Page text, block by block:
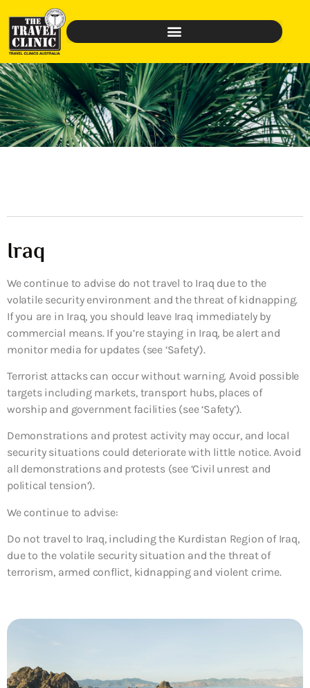
Iraq
We continue to advise do not travel to Iraq due to the
volatile security environment and the threat of kidnapping.
If you are in Iraq, you should leave Iraq immediately by
commercial means. If you’re staying in Iraq, be alert and
monitor media for updates (see ‘Safety’).
Terrorist attacks can occur without warning. Avoid possible
targets including markets, transport hubs, places of
worship and government facilities (see ‘Safety’).
Demonstrations and protest activity may occur, and local
security situations could deteriorate with little notice. Avoid
all demonstrations and protests (see ‘Civil unrest and
political tension’).
We continue to advise:
Do not travel to Iraq, including the Kurdistan Region of Iraq,
due to the volatile security situation and the threat of
terrorism, armed conflict, kidnapping and violent crime.